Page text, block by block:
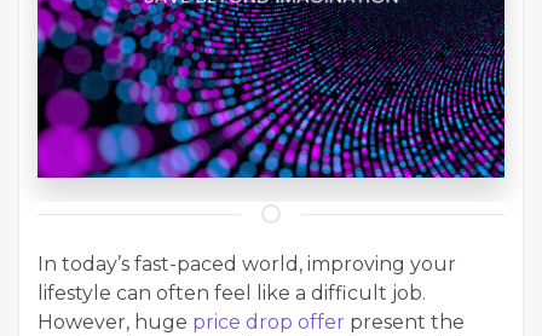
In today’s fast-paced world, improving your
lifestyle can often feel like a difficult job.
However, huge price drop offer present the